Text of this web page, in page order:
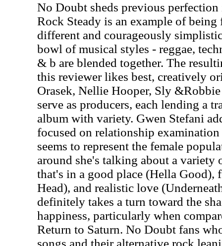
No Doubt sheds previous
Rock Steady is an example of being
different and courageously
bowl of musical styles - reggae,
& b are blended together. The
this reviewer likes best, creatively
Orasek, Nellie Hooper, Sly
serve as producers, each lending a
album with variety. Gwen Stefani
focused on relationship
seems to represent the female
around she's talking about a variety
that's in a good place (Hella Good),
Head), and realistic love
definitely takes a turn toward the
happiness, particularly when
Return to Saturn. No Doubt fans
songs and their alternative rock